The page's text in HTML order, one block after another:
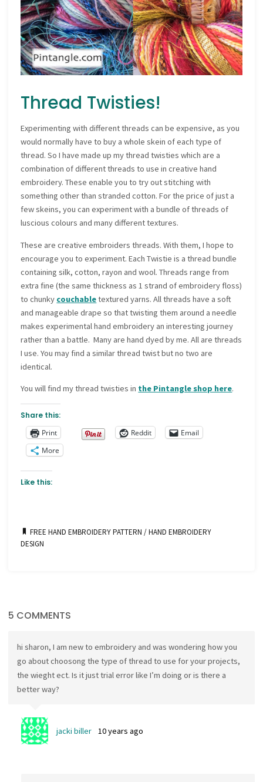
Thread Twisties!
Experimenting with different threads can be expensive, as you
would normally have to buy a whole skein of each type of
thread. So I have made up my thread twisties which are a
combination of different threads to use in creative hand
embroidery. These enable you to try out stitching with
something other than stranded cotton. For the price of just a
few skeins, you can experiment with a bundle of threads of
luscious colours and many different textures.
These are creative embroiders threads. With them, I hope to
encourage you to experiment. Each Twistie is a thread bundle
containing silk, cotton, rayon and wool. Threads range from
extra fine (the same thickness as 1 strand of embroidery floss)
to chunky couchabletextured yarns. All threads have a soft
and manageable drape so that twisting them around a needle
makes experimental hand embroidery an interesting journey
rather than a battle. Many are hand dyed by me. All are threads
I use. You may find a similar thread twist but no two are
identical.
You will find my thread twisties in the Pintangle shop here.
Share this:
Print
Reddit
Email
More
Like this:
FREE HAND EMBROIDERY PATTERN /HAND EMBROIDERY
DESIGN
5 COMMENTS
hi sharon, I am new to embroidery and was wondering how you
go about choosong the type of thread to use for your projects,
the wieght ect. Is it just trial error like I’m doing or is there a
better way?
jacki biller 10 years ago